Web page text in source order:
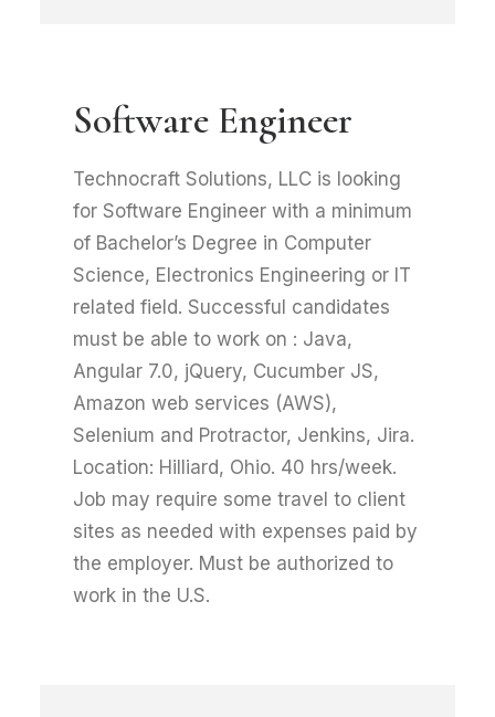
Software Engineer
Technocraft Solutions, LLC is looking
for Software Engineer with a minimum
of Bachelor’s Degree in Computer
Science, Electronics Engineering or IT
related field. Successful candidates
must be able to work on : Java,
Angular 7.0, jQuery, Cucumber JS,
Amazon web services (AWS),
Selenium and Protractor, Jenkins, Jira.
Location: Hilliard, Ohio. 40 hrs/week.
Job may require some travel to client
sites as needed with expenses paid by
the employer. Must be authorized to
work in the U.S.